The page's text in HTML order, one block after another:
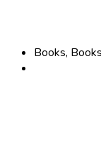
Books,